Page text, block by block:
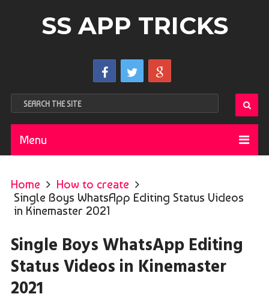
SS APP TRICKS
Menu
Home
How to create
Single Boys WhatsApp Editing Status Videos
in Kinemaster 2021
Single Boys WhatsApp Editing
Status Videos in Kinemaster
2021